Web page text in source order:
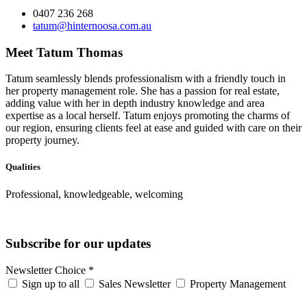
0407 236 268
tatum@hinternoosa.com.au
Meet Tatum Thomas
Tatum seamlessly blends professionalism with a friendly touch in
her property management role. She has a passion for real estate,
adding value with her in depth industry knowledge and area
expertise as a local herself. Tatum enjoys promoting the charms of
our region, ensuring clients feel at ease and guided with care on their
property journey.
Qualities
Professional, knowledgeable, welcoming
Subscribe for our updates
Newsletter Choice *
Sign up to all
Sales Newsletter
Property Management